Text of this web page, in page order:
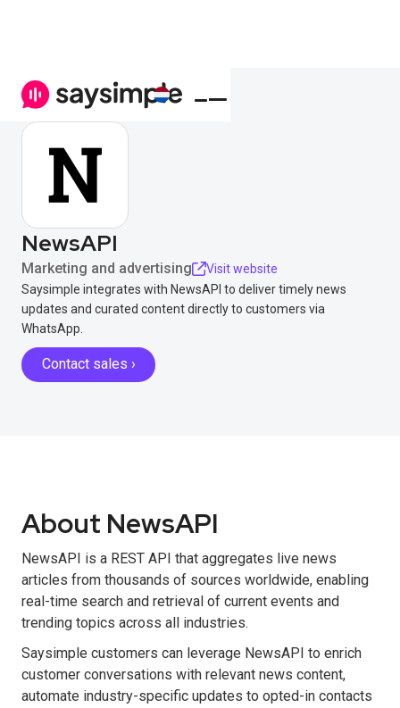
NewsAPI
Marketing and advertising
Visit website
Saysimple integrates with NewsAPI to deliver timely news
updates and curated content directly to customers via
WhatsApp.
Contact sales ›
About NewsAPI
NewsAPI is a REST API that aggregates live news
articles from thousands of sources worldwide, enabling
real-time search and retrieval of current events and
trending topics across all industries.
Saysimple customers can leverage NewsAPI to enrich
customer conversations with relevant news content,
automate industry-specific updates to opted-in contacts